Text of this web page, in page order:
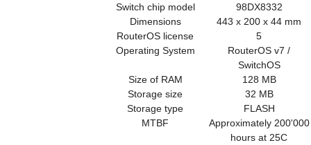
Switch chip model
98DX8332
Dimensions
443 x 200 x 44 mm
RouterOS license
5
Operating System
RouterOS v7 /
SwitchOS
Size of RAM
128 MB
Storage size
32 MB
Storage type
FLASH
MTBF
Approximately 200'000
hours at 25C